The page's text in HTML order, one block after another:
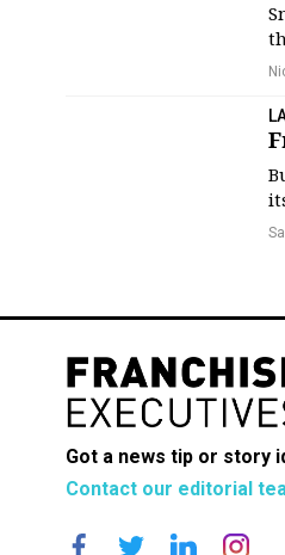
Got a news tip or story
Contact our editorial